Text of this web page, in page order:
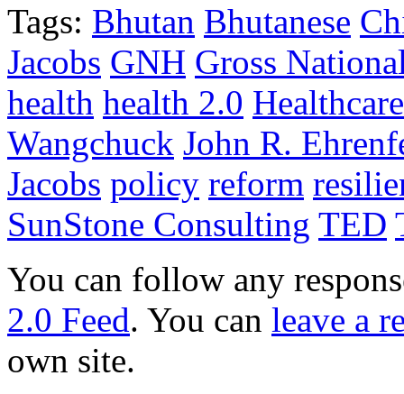
Tags: Bhutan Bhutanese
Jacobs GNH Gross
health health 2.0 Healthcare
Wangchuck John R.
Jacobs policy reform
SunStone Consulting TED
You can follow any
2.0 Feed. You can leave a
own site.